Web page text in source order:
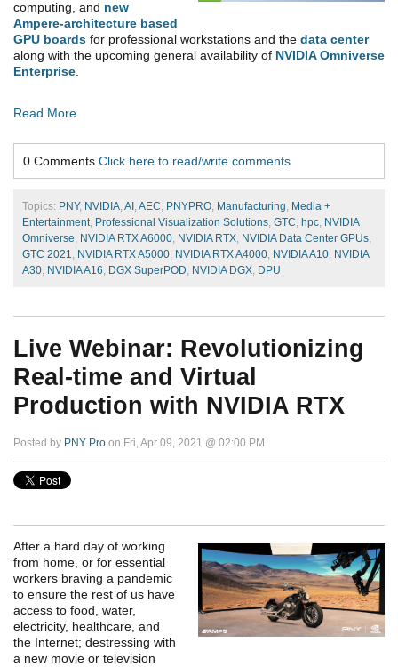
computing, and new
Ampere-architecture based
GPU boards for professional workstations and the data center
along with the upcoming general availability of NVIDIA Omniverse
Enterprise
Read More
0 Comments Click here to read/write comments
Topics: PNY, NVIDIA, AI , AEC, PNYPRO, Manufacturing, Media +
Entertainment, Professional Visualization Solutions, GTC, hpc, NVIDIA
Omniverse, NVIDIA RTX A6000, NVIDIA RTX, NVIDIA Data Center GPUs,
GTC 2021, NVIDIA RTX A5000, NVIDIA RTX A4000, NVIDIA A10, NVIDIA
A30, NVIDIA A16, DGX SuperPOD, NVIDIA DGX, DPU
Live Webinar: Revolutionizing
Real-time and Virtual
Production with NVIDIA RTX
Posted by PNY Pro on Fri, Apr 09, 2021 @ 02:00 PM
After a hard day of working
from home, or for essential
workers braving a pandemic
to ensure the rest of us have
access to food, water,
electricity, healthcare, and
the Internet; destressing with
a new movie or television